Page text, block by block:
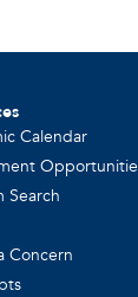
Calendar
Search
Concern